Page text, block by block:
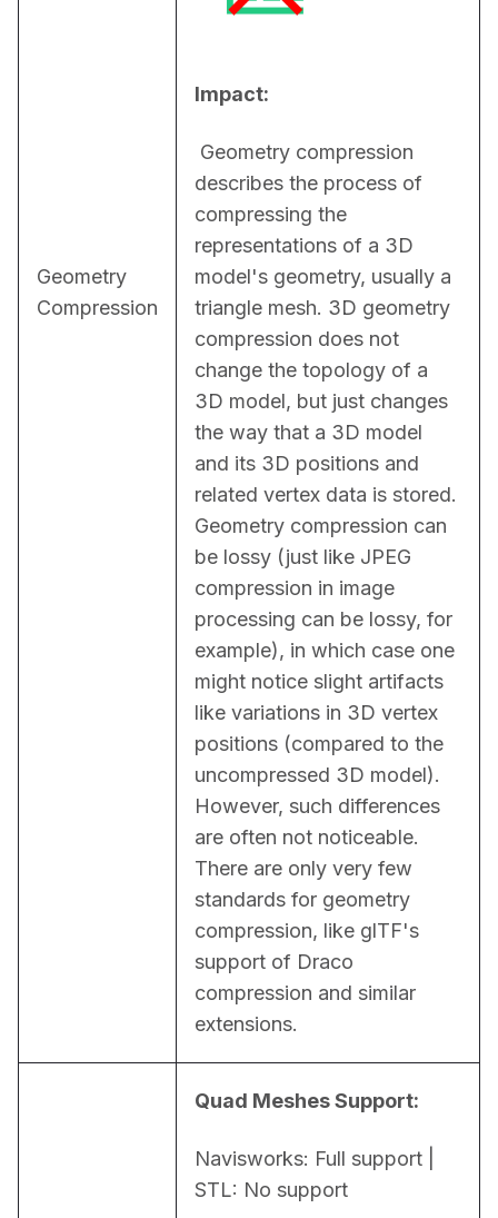
Geometry
Compression
Impact:
describes the process of
compressing the
representations of a 3D
model's geometry, usually a
triangle mesh. 3D geometry
compression does not
change the topology of a
3D model, but just changes
the way that a 3D model
and its 3D positions and
related vertex data is stored.
Geometry compression can
be lossy (just like JPEG
compression in image
processing can be lossy, for
example), in which case one
might notice slight artifacts
like variations in 3D vertex
positions (compared to the
uncompressed 3D model).
However, such differences
are often not noticeable.
There are only very few
standards for geometry
compression, like glTF's
support of Draco
compression and similar
extensions.
Quad Meshes Support:
Navisworks: Full support |
STL: No support